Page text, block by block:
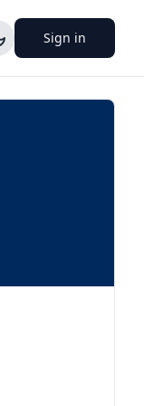
Sign in